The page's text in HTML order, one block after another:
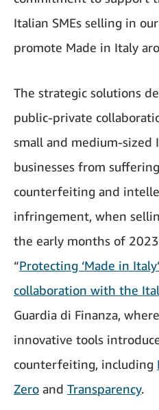
Italian SMEs selling in
promote Made in Italy
The strategic solutions
public-private
small and medium-sized
businesses from
counterfeiting and
infringement, when
the early months of
“Protecting ‘Made in
collaboration with the
Guardia di Finanza,
innovative tools
counterfeiting, including
Zero and Transparency.